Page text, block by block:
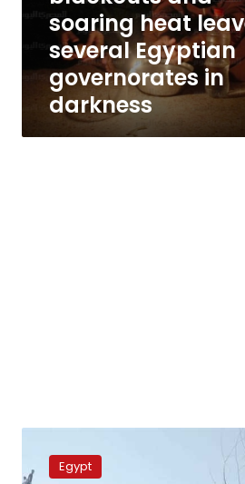
Egyptian
governorates
darkness
soaring heat
several Egyptian
governorates in
darkness
offers
condolences
Egypt